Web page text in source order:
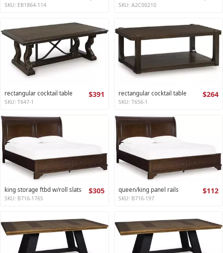
SKU: EB1864-114 SKU: A2C00210
rectangular cocktail table $391
SKU: T647-1
rectangular cocktail table $264
SKU: T656-1
king storage ftbd w/roll slats $305
SKU: B716-176S
queen/king panel rails $112
SKU: B716-197